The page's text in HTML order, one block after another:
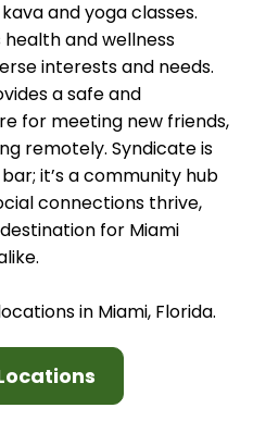
and yoga classes.
health and wellness
interests and needs.
a safe and
for meeting new friends,
remotely. Syndicate is
it’s a community hub
connections thrive,
for Miami
in Miami, Florida.